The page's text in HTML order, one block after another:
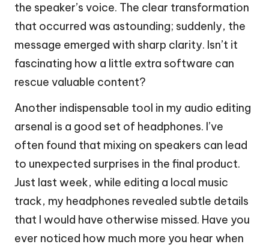
the speaker’s voice. The clear transformation
that occurred was astounding; suddenly, the
message emerged with sharp clarity. Isn’t it
fascinating how a little extra software can
rescue valuable content?
Another indispensable tool in my audio editing
arsenal is a good set of headphones. I’ve
often found that mixing on speakers can lead
to unexpected surprises in the final product.
Just last week, while editing a local music
track, my headphones revealed subtle details
that I would have otherwise missed. Have you
ever noticed how much more you hear when